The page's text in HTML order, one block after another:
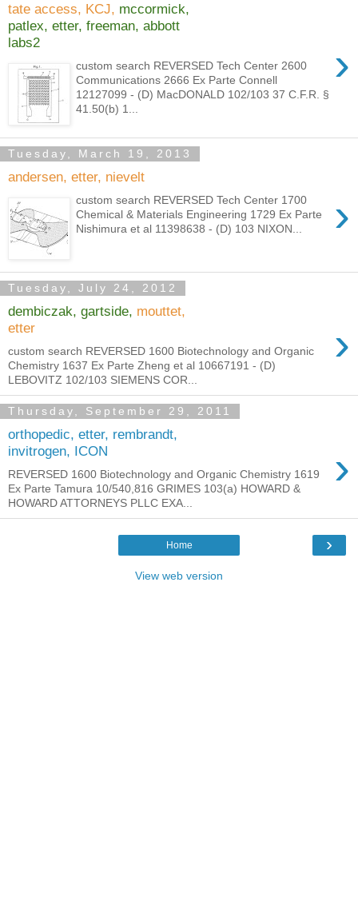
tate access, KCJ, mccormick,
patlex, etter, freeman, abbott
labs2
›
custom search REVERSED Tech Center 2600
Communications 2666 Ex Parte Connell
12127099 - (D) MacDONALD 102/103 37 C.F.R. §
41.50(b) 1...
Tuesday, March 19, 2013
andersen, etter, nievelt
›
custom search REVERSED Tech Center 1700
Chemical & Materials Engineering 1729 Ex Parte
Nishimura et al 11398638 - (D) 103 NIXON...
Tuesday, July 24, 2012
dembiczak, gartside, mouttet,
etter
›
custom search REVERSED 1600 Biotechnology and Organic
Chemistry 1637 Ex Parte Zheng et al 10667191 - (D)
LEBOVITZ 102/103 SIEMENS COR...
Thursday, September 29, 2011
orthopedic, etter, rembrandt,
invitrogen, ICON
›
REVERSED 1600 Biotechnology and Organic Chemistry 1619
Ex Parte Tamura 10/540,816 GRIMES 103(a) HOWARD &
HOWARD ATTORNEYS PLLC EXA...
›
Home
View web version